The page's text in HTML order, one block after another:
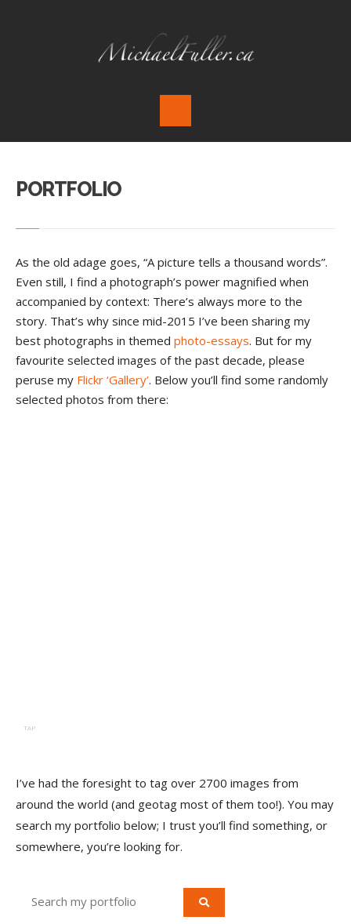
PORTFOLIO
As the old adage goes, “A picture tells a thousand words”.
Even still, I find a photograph’s power magnified when
accompanied by context: There’s always more to the
story. That’s why since mid-2015 I’ve been sharing my
best photographs in themed photo-essays. But for my
favourite selected images of the past decade, please
peruse my Flickr ‘Gallery’. Below you’ll find some randomly
selected photos from there:
TAP
I’ve had the foresight to tag over 2700 images from
around the world (and geotag most of them too!). You may
search my portfolio below; I trust you’ll find something, or
somewhere, you’re looking for.